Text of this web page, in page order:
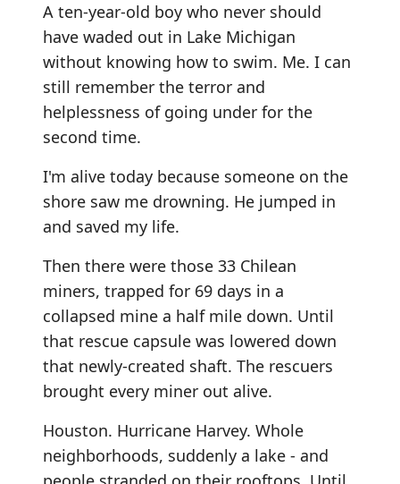
A ten-year-old boy who never should
have waded out in Lake Michigan
without knowing how to swim. Me. I can
still remember the terror and
helplessness of going under for the
second time.
I'm alive today because someone on the
shore saw me drowning. He jumped in
and saved my life.
Then there were those 33 Chilean
miners, trapped for 69 days in a
collapsed mine a half mile down. Until
that rescue capsule was lowered down
that newly-created shaft. The rescuers
brought every miner out alive.
Houston. Hurricane Harvey. Whole
neighborhoods, suddenly a lake - and